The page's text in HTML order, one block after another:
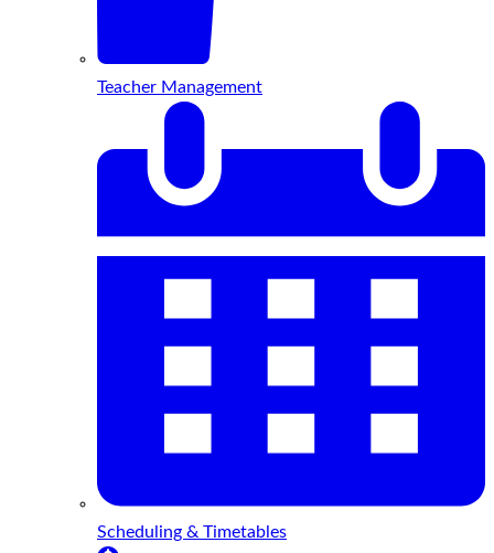
Teacher Management
Scheduling & Timetables